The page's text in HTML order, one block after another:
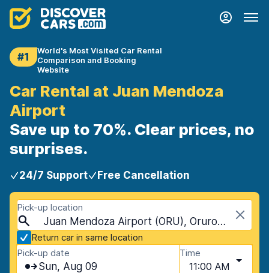
#1
World's Most Visited Car Rental
Comparison and Booking
Website
Car Rental at Juan Mendoza
Airport
Save up to 70%. Clear prices, no
surprises.
24/7 Support Free Cancellation
Pick-up location
Juan Mendoza Airport (ORU), Oruro, Bolivia
Return car in same location
Pick-up date
Sun, Aug 09
Time
11:00 AM